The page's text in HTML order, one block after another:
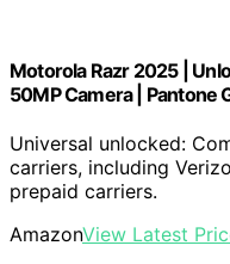
Motorola Razr 2025 |
50MP Camera | Pantone
Universal unlocked:
carriers, including
prepaid carriers.
AmazonView Latest